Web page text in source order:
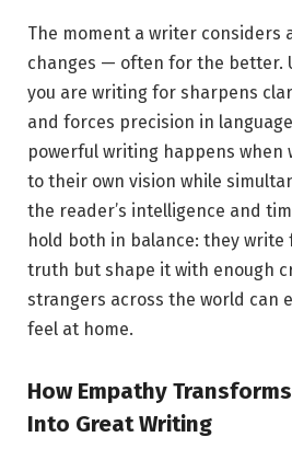
The moment a writer considers
changes — often for the better.
you are writing for sharpens
and forces precision in
powerful writing happens when
to their own vision while
the reader’s intelligence and
hold both in balance: they
truth but shape it with enough
strangers across the world can
feel at home.
How Empathy
Into Great Writing